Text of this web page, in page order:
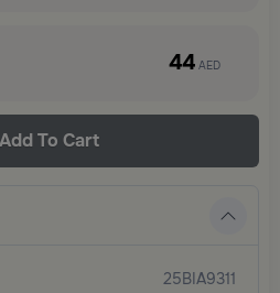
44 AED
Add To Cart
25BIA9311